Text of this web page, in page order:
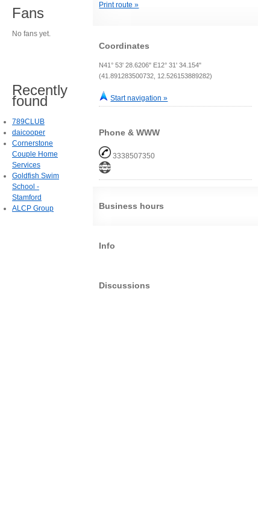
Print route »
Coordinates
N41° 53' 28.6206" E12° 31' 34.154"
(41.891283500732, 12.526153889282)
Start navigation »
Phone & WWW
3338507350
Business hours
Info
Discussions
Fans
No fans yet.
Recently
found
789CLUB
daicooper
Cornerstone
Couple Home
Services
Goldfish Swim
School -
Stamford
ALCP Group